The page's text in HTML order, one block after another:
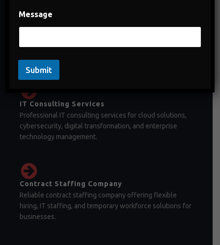
permanent recruitment, and workforce management
IT Consulting Services
Professional IT consulting services for cloud solutions,
cybersecurity, digital transformation, and enterprise
technology management.
Contract Staffing Company
Reliable contract staffing company offering flexible
hiring, IT staffing, and temporary workforce solutions for
businesses.
Message
Submit